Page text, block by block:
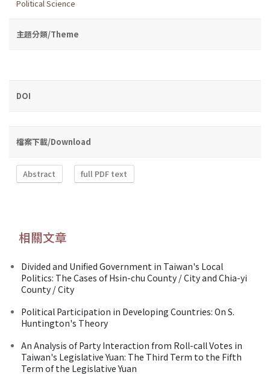
Political Science
主題分類/Theme
DOI
檔案下載/Download
Abstract full PDF text
相關文章
Divided and Unified Government in Taiwan's Local
Politics: The Cases of Hsin-chu County / City and Chia-yi
County / City
Political Participation in Developing Countries: On S.
Huntington's Theory
An Analysis of Party Interaction from Roll-call Votes in
Taiwan's Legislative Yuan: The Third Term to the Fifth
Term of the Legislative Yuan